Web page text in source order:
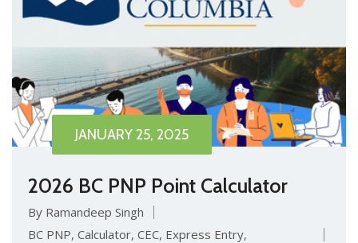
JANUARY 25, 2025
2026 BC PNP Point Calculator
By Ramandeep Singh
BC PNP, Calculator, CEC, Express Entry,